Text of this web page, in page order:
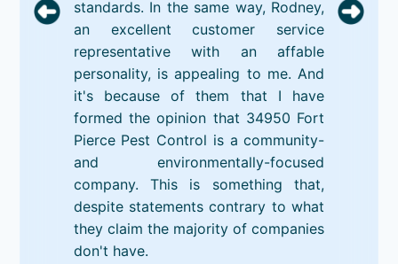
standards. In the same way, Rodney,
an excellent customer service
representative with an affable
personality, is appealing to me. And
it's because of them that I have
formed the opinion that 34950 Fort
Pierce Pest Control is a community-
and environmentally-focused
company. This is something that,
despite statements contrary to what
they claim the majority of companies
don't have.